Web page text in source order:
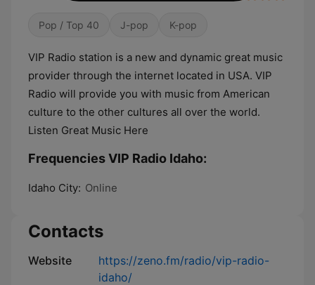
Pop / Top 40 J-pop K-pop
VIP Radio station is a new and dynamic great music
provider through the internet located in USA. VIP
Radio will provide you with music from American
culture to the other cultures all over the world.
Listen Great Music Here
Frequencies VIP Radio Idaho:
Idaho City: Online
Contacts
Website
https://zeno.fm/radio/vip-radio-
idaho/